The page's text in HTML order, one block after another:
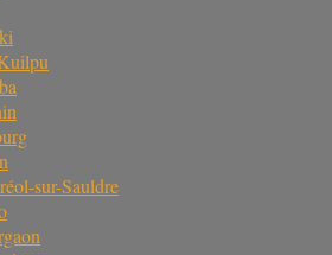
sur-Sauldre